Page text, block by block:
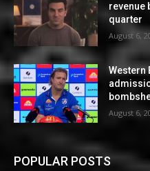
revenue
quarter
August 6,
Western
August 6,
POPULAR POSTS